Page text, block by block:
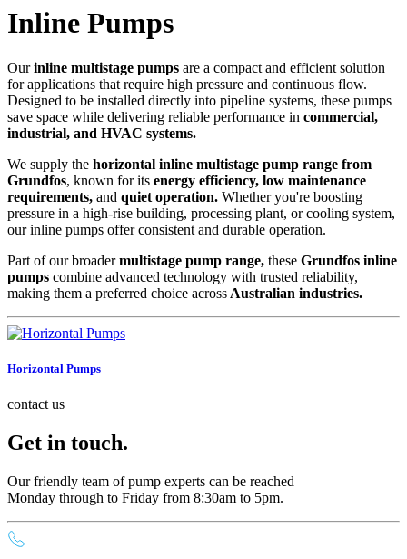
Inline Pumps
Ourinline multistage pumps are a compact and efficient solution
for applications that require high pressure and continuous flow.
Designed to be installed directly into pipeline systems, these pumps
save space while delivering reliable performance in commercial,
industrial, and HVAC systems.
We supply the horizontal inline multistage pump range from
Grundfos, known for its energy efficiency, low maintenance
requirements, and quiet operation. Whether you're boosting
pressure in a high-rise building, processing plant, or cooling system,
our inline pumps offer consistent and durable operation.
Part of our broadermultistage pump range, these Grundfos inline
pumps combine advanced technology with trusted reliability,
making them a preferred choice across Australian industries.
Horizontal Pumps
contact us
Get in touch.
Our friendly team of pump experts can be reached
Monday through to Friday from 8:30am to 5pm.